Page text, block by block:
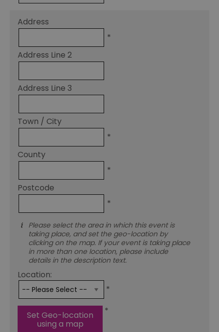
Address
*
Address Line 2
Address Line 3
Town / City
*
County
*
Postcode
*
Please select the area in which this event is
taking place, and set the geo-location by
clicking on the map. If your event is taking place
in more than one location, please include
details in the description text.
Location:
*
Set Geo-location
using a map
*